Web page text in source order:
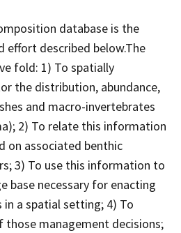
database is the
described below.The
fold: 1) To spatially
the distribution, abundance,
and macro-invertebrates
2) To relate this information
on associated benthic
3) To use this information to
base necessary for enacting
a spatial setting; 4) To
those management decisions;